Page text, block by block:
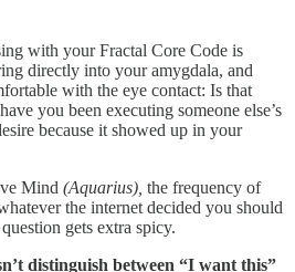
with your Fractal Core Code is
directly into your amygdala, and
with the eye contact: Is that
you been executing someone else’s
because it showed up in your
Mind (Aquarius), the frequency of
the internet decided you should
gets extra spicy.
distinguish between “I want this”